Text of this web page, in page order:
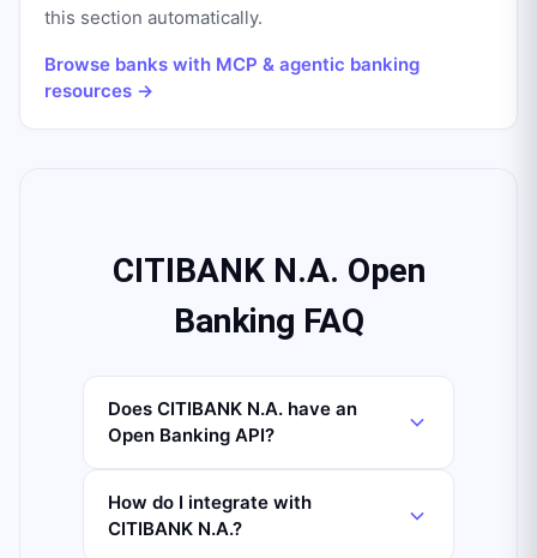
this section automatically.
Browse banks with MCP & agentic banking
resources →
CITIBANK N.A. Open
Banking FAQ
Does CITIBANK N.A. have an
Open Banking API?
How do I integrate with
CITIBANK N.A.?